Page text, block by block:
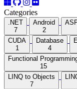
Categories
.NET
7
Android
2
CUDA
1
Database
4
Functional
15
LINQ to Objects
7